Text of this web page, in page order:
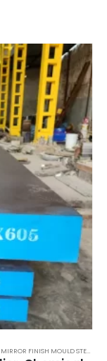
MIRROR FINISH MOULD STEEL